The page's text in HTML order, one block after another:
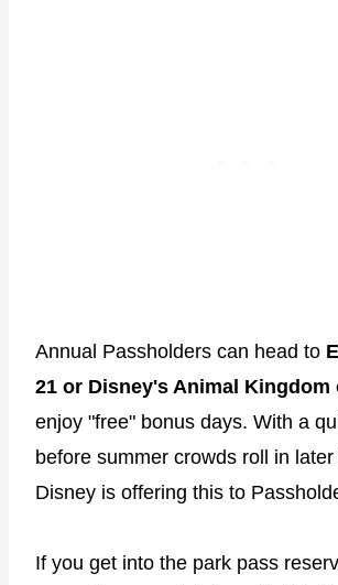
Annual Passholders can head to
21 or Disney's Animal Kingdom
enjoy "free" bonus days. With a
before summer crowds roll in
Disney is offering this to
If you get into the park pass